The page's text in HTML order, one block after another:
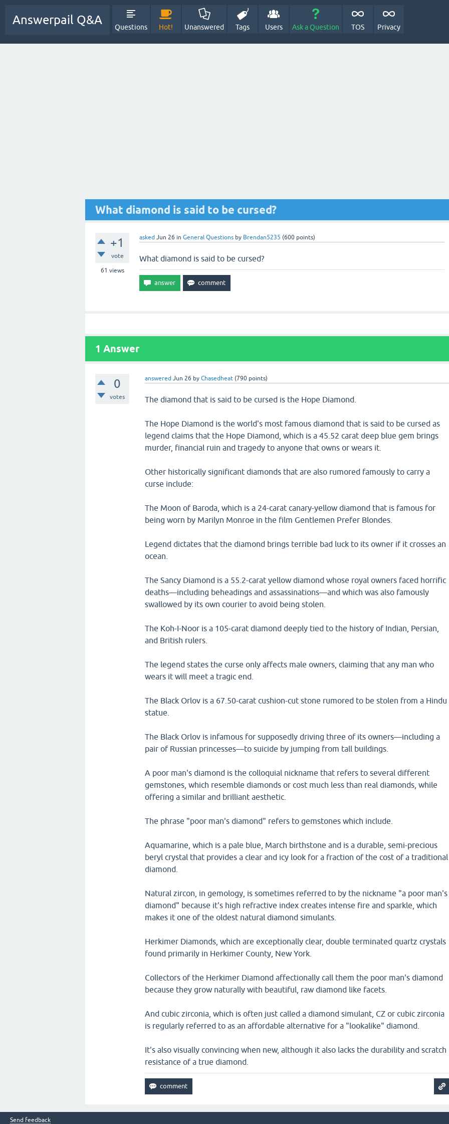
Answerpail Q&A
Questions Hot! Unanswered Tags Users Ask a Question TOS Privacy
What diamond is said to be cursed?
+1
vote
61 views
asked Jun 26 in General Questions by Brendan5235 (600 points)
What diamond is said to be cursed?
1 Answer
0
votes
answered Jun 26 byChasedheat (790 points)
The diamond that is said to be cursed is the Hope Diamond.
The Hope Diamond is the world's most famous diamond that is said to be cursed as
legend claims that the Hope Diamond, which is a 45.52 carat deep blue gem brings
murder, financial ruin and tragedy to anyone that owns or wears it.
Other historically significant diamonds that are also rumored famously to carry a
curse include:
The Moon of Baroda, which is a 24-carat canary-yellow diamond that is famous for
being worn by Marilyn Monroe in the film Gentlemen Prefer Blondes.
Legend dictates that the diamond brings terrible bad luck to its owner if it crosses an
ocean.
The Sancy Diamond is a 55.2-carat yellow diamond whose royal owners faced horrific
deaths—including beheadings and assassinations—and which was also famously
swallowed by its own courier to avoid being stolen.
The Koh-I-Noor is a 105-carat diamond deeply tied to the history of Indian, Persian,
and British rulers.
The legend states the curse only affects male owners, claiming that any man who
wears it will meet a tragic end.
The Black Orlov is a 67.50-carat cushion-cut stone rumored to be stolen from a Hindu
statue.
The Black Orlov is infamous for supposedly driving three of its owners—including a
pair of Russian princesses—to suicide by jumping from tall buildings.
A poor man's diamond is the colloquial nickname that refers to several different
gemstones, which resemble diamonds or cost much less than real diamonds, while
offering a similar and brilliant aesthetic.
The phrase "poor man's diamond" refers to gemstones which include.
Aquamarine, which is a pale blue, March birthstone and is a durable, semi-precious
beryl crystal that provides a clear and icy look for a fraction of the cost of a traditional
diamond.
Natural zircon, in gemology, is sometimes referred to by the nickname "a poor man's
diamond" because it's high refractive index creates intense fire and sparkle, which
makes it one of the oldest natural diamond simulants.
Herkimer Diamonds, which are exceptionally clear, double terminated quartz crystals
found primarily in Herkimer County, New York.
Collectors of the Herkimer Diamond affectionally call them the poor man's diamond
because they grow naturally with beautiful, raw diamond like facets.
And cubic zirconia, which is often just called a diamond simulant, CZ or cubic zirconia
is regularly referred to as an affordable alternative for a "lookalike" diamond.
It's also visually convincing when new, although it also lacks the durability and scratch
resistance of a true diamond.
Send feedback